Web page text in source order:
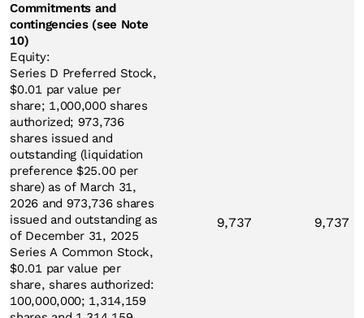
Commitments and
contingencies (see Note
10)
Equity:
Series D Preferred Stock,
$0.01 par value per
share; 1,000,000 shares
authorized; 973,736
shares issued and
outstanding (liquidation
preference $25.00 per
share) as of March 31,
2026 and 973,736 shares
issued and outstanding as
of December 31, 2025
9,737 9,737
Series A Common Stock,
$0.01 par value per
share, shares authorized:
100,000,000; 1,314,159